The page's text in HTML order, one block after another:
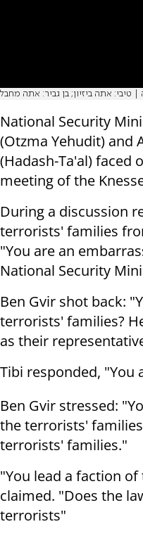
| טיבי: אתה ביזיון; בן גביר: אתה מחבל
National Security
(Otzma Yehudit) and
(Hadash-Ta'al) faced
meeting of the
During a discussion
terrorists' families
"You are an
National Security
Ben Gvir shot back:
terrorists' families?
as their
Tibi responded, "You
Ben Gvir stressed:
the terrorists'
terrorists' families."
"You lead a faction
claimed. "Does the
terrorists"